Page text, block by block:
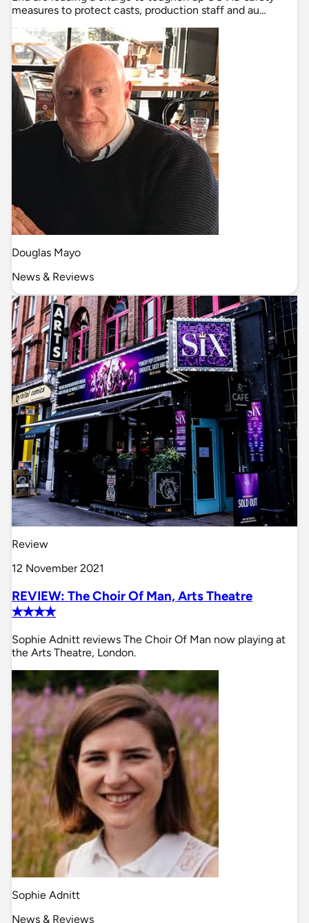
measures to protect casts, production staff and au…
Douglas Mayo
News & Reviews
Review
12 November 2021
REVIEW: The Choir Of Man, Arts Theatre
✭✭✭✭
Sophie Adnitt reviews The Choir Of Man now playing at
the Arts Theatre, London.
Sophie Adnitt
News & Reviews